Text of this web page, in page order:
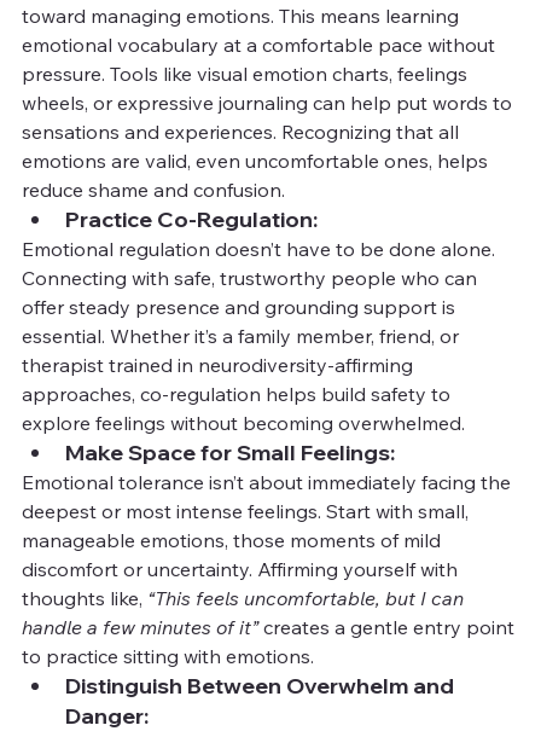
toward managing emotions. This means learning
emotional vocabulary at a comfortable pace without
pressure. Tools like visual emotion charts, feelings
wheels, or expressive journaling can help put words to
sensations and experiences. Recognizing that all
emotions are valid, even uncomfortable ones, helps
reduce shame and confusion.
Practice Co-Regulation:
Emotional regulation doesn’t have to be done alone.
Connecting with safe, trustworthy people who can
offer steady presence and grounding support is
essential. Whether it’s a family member, friend, or
therapist trained in neurodiversity-affirming
approaches, co-regulation helps build safety to
explore feelings without becoming overwhelmed.
Make Space for Small Feelings:
Emotional tolerance isn’t about immediately facing the
deepest or most intense feelings. Start with small,
manageable emotions, those moments of mild
discomfort or uncertainty. Affirming yourself with
thoughts like, “This feels uncomfortable, but I can
handle a few minutes of it” creates a gentle entry point
to practice sitting with emotions.
Distinguish Between Overwhelm and
Danger: